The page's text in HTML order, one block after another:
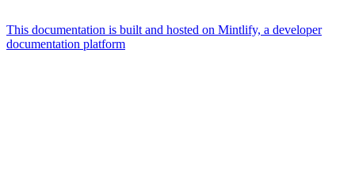
This documentation is built and hosted on Mintlify, a developer
documentation platform